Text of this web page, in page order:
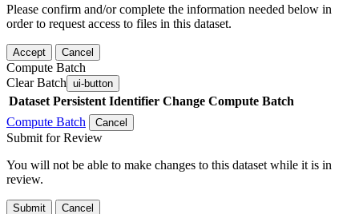
Please confirm and/or complete the information needed below in
order to request access to files in this dataset.
Accept Cancel
Compute Batch
Clear Batch ui-button
Dataset Persistent Identifier Change Compute Batch
Compute Batch
Cancel
Submit for Review
You will not be able to make changes to this dataset while it is in
review.
Submit Cancel